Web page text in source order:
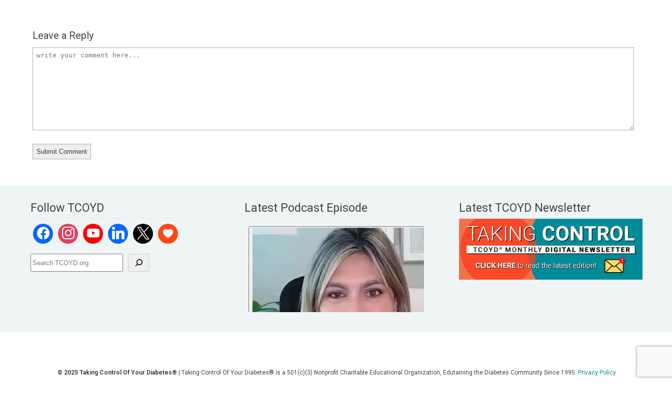
Leave a Reply
Follow TCOYD Latest Podcast Episode Latest TCOYD Newsletter
© 2025 Taking Control Of Your Diabetes® | Taking Control Of Your Diabetes® is a 501(c)(3) Nonprofit Charitable Educational Organization, Edutaining the Diabetes Community Since 1995. Privacy Policy.